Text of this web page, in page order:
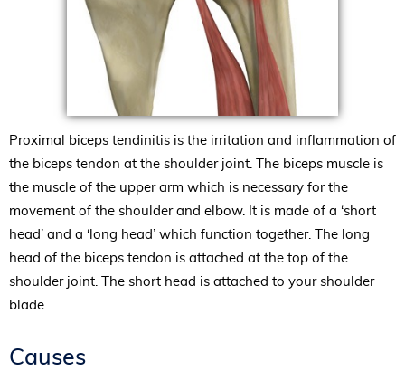
Proximal biceps tendinitis is the irritation and inflammation of
the biceps tendon at the shoulder joint. The biceps muscle is
the muscle of the upper arm which is necessary for the
movement of the shoulder and elbow. It is made of a ‘short
head’ and a ‘long head’ which function together. The long
head of the biceps tendon is attached at the top of the
shoulder joint. The short head is attached to your shoulder
blade.
Causes